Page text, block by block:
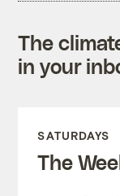
The
in your
SATURDAYS
The